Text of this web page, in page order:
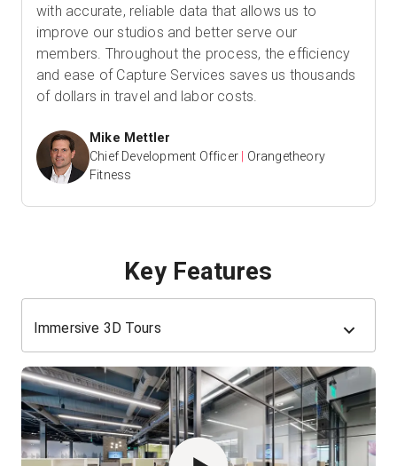
with accurate, reliable data that allows us to
improve our studios and better serve our
members. Throughout the process, the efficiency
and ease of Capture Services saves us thousands
of dollars in travel and labor costs.
Mike Mettler
Chief Development Officer
Orangetheory
Fitness
Key Features
Immersive 3D Tours